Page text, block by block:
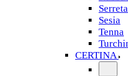
Serreta
Sesia
Tenna
CERTINA